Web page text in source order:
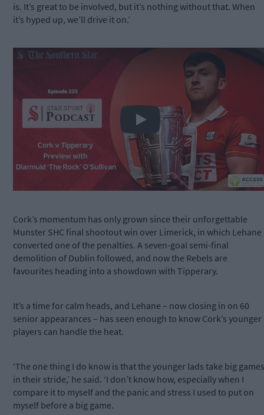
is. It’s great to be involved, but it’s nothing without that. When
it’s hyped up, we’ll drive it on.’
Play
Cork’s momentum has only grown since their unforgettable
Munster SHC final shootout win over Limerick, in which Lehane
converted one of the penalties. A seven-goal semi-final
demolition of Dublin followed, and now the Rebels are
favourites heading into a showdown with Tipperary.
It’s a time for calm heads, and Lehane – now closing in on 60
senior appearances – has seen enough to know Cork’s younger
players can handle the heat.
‘The one thing I do know is that the younger lads take big games
in their stride,’ he said. ‘I don’t know how, especially when I
compare it to myself and the panic and stress I used to put on
myself before a big game.